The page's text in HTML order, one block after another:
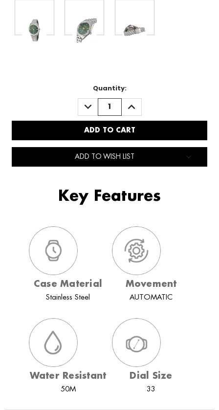
Quantity:
DECREASE
QUANTITY:
INCREASE
QUANTITY:
ADD TO WISH LIST
Key Features
Case Material
Stainless Steel
Movement
AUTOMATIC
Water Resistant
50M
Dial Size
33